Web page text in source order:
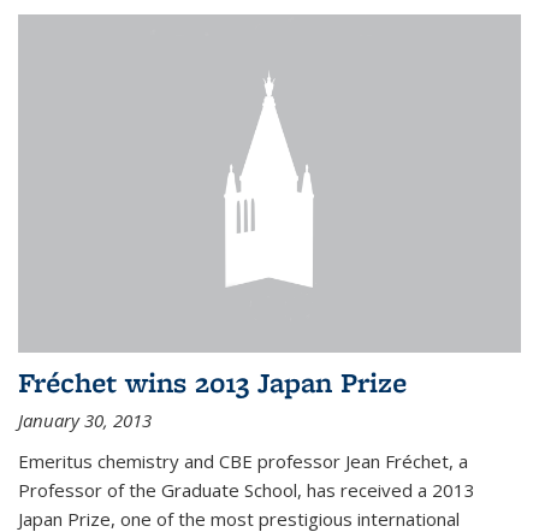
Fréchet wins 2013 Japan Prize
January 30, 2013
Emeritus chemistry and CBE professor Jean Fréchet, a
Professor of the Graduate School, has received a 2013
Japan Prize, one of the most prestigious international